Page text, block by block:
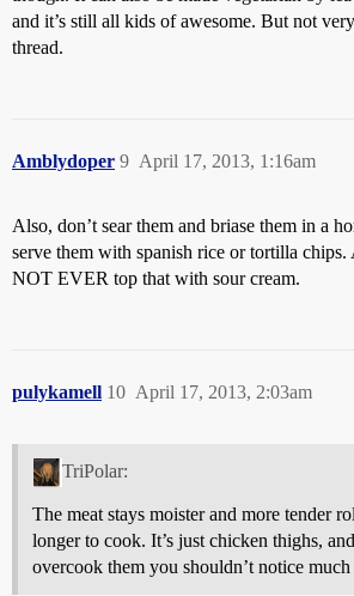
and it’s still all kids of awesome. But not
thread.
Amblydoper April 17, 2013, 1:16am
9
Also, don’t sear them and briase them in a
serve them with spanish rice or tortilla
NOT EVER top that with sour cream.
pulykamell April 17, 2013, 2:03am
10
TriPolar:
The meat stays moister and more tender
longer to cook. It’s just chicken thighs,
overcook them you shouldn’t notice